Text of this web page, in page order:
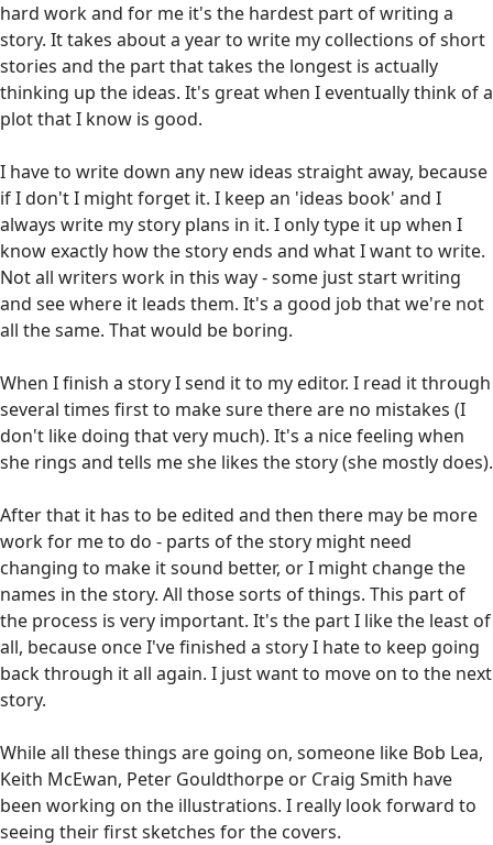
hard work and for me it's the hardest part of writing a
story. It takes about a year to write my collections of short
stories and the part that takes the longest is actually
thinking up the ideas. It's great when I eventually think of a
plot that I know is good.
I have to write down any new ideas straight away, because
if I don't I might forget it. I keep an 'ideas book' and I
always write my story plans in it. I only type it up when I
know exactly how the story ends and what I want to write.
Not all writers work in this way - some just start writing
and see where it leads them. It's a good job that we're not
all the same. That would be boring.
When I finish a story I send it to my editor. I read it through
several times first to make sure there are no mistakes (I
don't like doing that very much). It's a nice feeling when
she rings and tells me she likes the story (she mostly does).
After that it has to be edited and then there may be more
work for me to do - parts of the story might need
changing to make it sound better, or I might change the
names in the story. All those sorts of things. This part of
the process is very important. It's the part I like the least of
all, because once I've finished a story I hate to keep going
back through it all again. I just want to move on to the next
story.
While all these things are going on, someone like Bob Lea,
Keith McEwan, Peter Gouldthorpe or Craig Smith have
been working on the illustrations. I really look forward to
seeing their first sketches for the covers.